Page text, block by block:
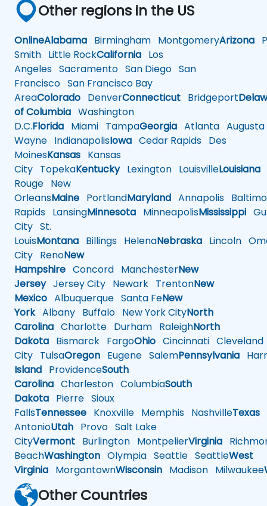
Other regions in the US
OnlineAlabama Birmingham MontgomeryArizona
Smith Little RockCalifornia Los
Angeles Sacramento San Diego San
Francisco San Francisco Bay
AreaColorado DenverConnecticut Bridgeport
of Columbia Washington
D.C.Florida Miami TampaGeorgia Atlanta Augusta
Wayne IndianapolisIowa Cedar Rapids Des
MoinesKansas Kansas
City TopekaKentuckyLexington LouisvilleLouisiana
Rouge New
OrleansMaine PortlandMaryland Annapolis
Rapids LansingMinnesota MinneapolisMississippi
City St.
LouisMontana Billings HelenaNebraska Lincoln
City RenoNew
Hampshire Concord ManchesterNew
JerseyJersey City Newark TrentonNew
Mexico Albuquerque Santa FeNew
YorkAlbany Buffalo New York CityNorth
Carolina Charlotte Durham RaleighNorth
Dakota Bismarck FargoOhio Cincinnati Cleveland
City TulsaOregon Eugene SalemPennsylvania
Island ProvidenceSouth
Carolina Charleston ColumbiaSouth
Dakota Pierre Sioux
FallsTennessee Knoxville Memphis NashvilleTexas
AntonioUtah Provo Salt Lake
CityVermont Burlington MontpelierVirginia
BeachWashington Olympia Seattle SeattleWest
Virginia MorgantownWisconsin Madison Milwaukee
Other Countries